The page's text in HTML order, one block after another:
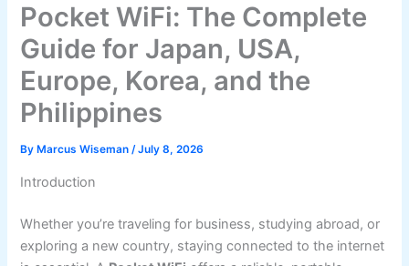
Pocket WiFi: The Complete
Guide for Japan, USA,
Europe, Korea, and the
Philippines
By Marcus Wiseman/July 8, 2026
Introduction
Whether you’re traveling for business, studying abroad, or
exploring a new country, staying connected to the internet